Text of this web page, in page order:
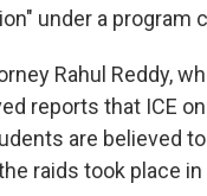
under a program
Rahul Reddy,
reports that ICE
are believed
raids took place in